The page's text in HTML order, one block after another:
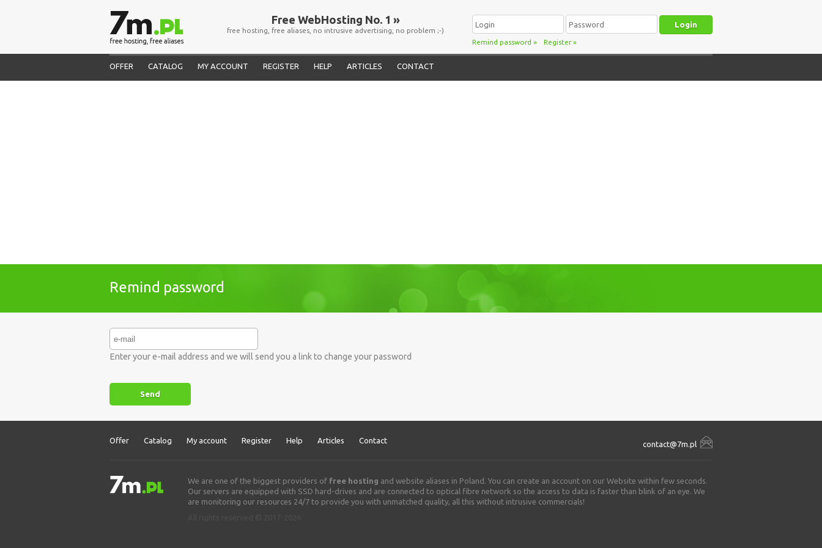
Free WebHosting No. 1 »
free hosting, free aliases, no intrusive advertising, no problem ;-)
Remind password » Register»
OFFER CATALOG MY ACCOUNT REGISTER HELP ARTICLES CONTACT
Remind password
Enter your e-mail address and we will send you a link to change your password
Offer Catalog My account Register Help Articles Contact contact@7m.pl
We are one of the biggest providers of free hosting and website aliases in Poland. You can create an account on our Website within few seconds.
Our servers are equipped with SSD hard-drives and are connected to optical fibre network so the access to data is faster than blink of an eye. We
are monitoring our resources 24/7 to provide you with unmatched quality, all this without intrusive commercials!